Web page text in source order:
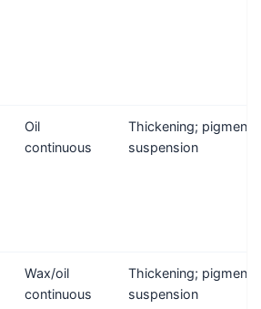
Oil
continuous
Thickening; pigment
suspension
Wax/oil
continuous
Thickening; pigment
suspension